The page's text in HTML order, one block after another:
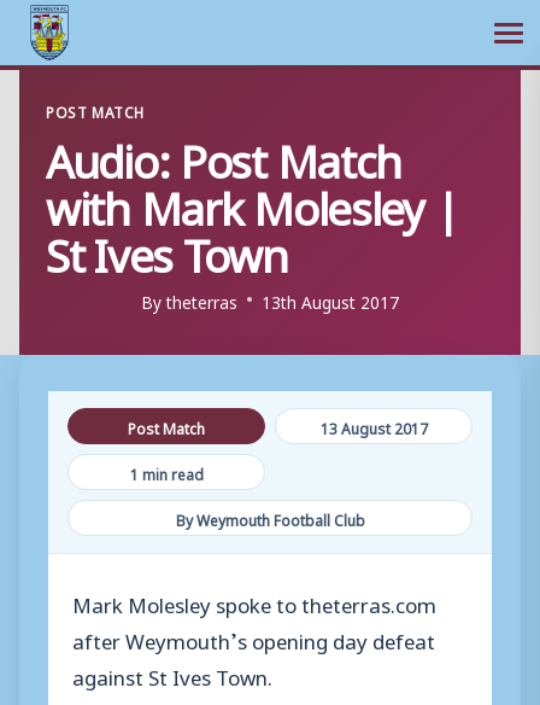
content
POST MATCH
Audio: Post Match
with Mark Molesley |
St Ives Town
Bytheterras 13th August 2017
Post Match
13 August 2017
1 min read
By Weymouth Football Club
Mark Molesley spoke to theterras.com
after Weymouth’s opening day defeat
against St Ives Town.